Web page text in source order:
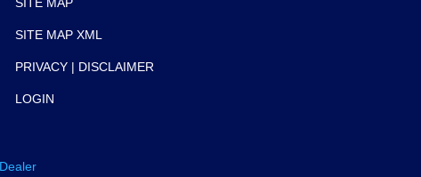
SITE MAP XML
PRIVACY | DISCLAIMER
LOGIN